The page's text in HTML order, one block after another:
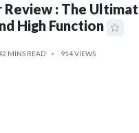
Review : The
High Function
MINS READ 914 VIEWS